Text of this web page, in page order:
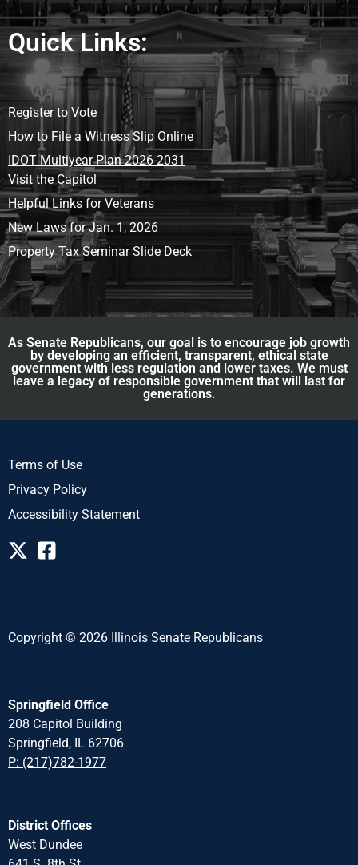
Quick Links:
Register to Vote
How to File a Witness Slip Online
IDOT Multiyear Plan 2026-2031
Visit the Capitol
Helpful Links for Veterans
New Laws for Jan. 1, 2026
Property Tax Seminar Slide Deck
As Senate Republicans, our goal is to encourage job growth
by developing an efficient, transparent, ethical state
government with less regulation and lower taxes. We must
leave a legacy of responsible government that will last for
generations.
Terms of Use
Privacy Policy
Accessibility Statement
Copyright © 2026 Illinois Senate Republicans
Springfield Office
208 Capitol Building
Springfield, IL 62706
P: (217)782-1977
District Offices
West Dundee